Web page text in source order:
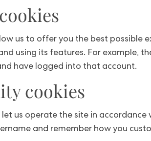
us to offer you the best possible
using its features. For example,
have logged into that account.
cookies
us operate the site in accordance
and remember how you